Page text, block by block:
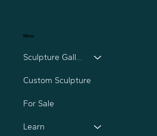
Sculpture Gallery
Custom Sculpture
For Sale
Learn
Menu